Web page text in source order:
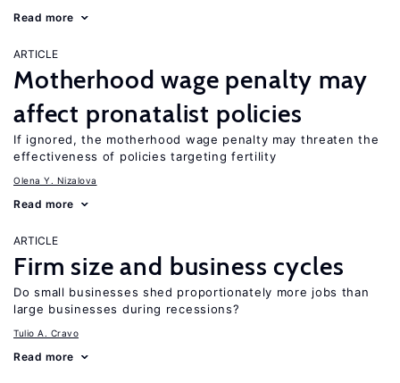
Read more
ARTICLE
Motherhood wage penalty may
affect pronatalist policies
If ignored, the motherhood wage penalty may threaten the
effectiveness of policies targeting fertility
Olena Y. Nizalova
Read more
ARTICLE
Firm size and business cycles
Do small businesses shed proportionately more jobs than
large businesses during recessions?
Tulio A. Cravo
Read more